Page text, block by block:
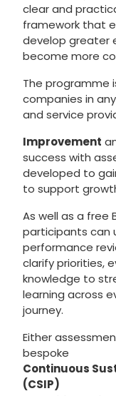
clear and
framework that
develop greater
become more
The programme
companies in
and service
Improvement
success with
developed to
to support
As well as a free
participants can
performance
clarify priorities,
knowledge to
learning across
journey.
Either
bespoke
Continuous
(CSIP)